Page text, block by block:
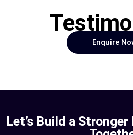
Enquire
Let’s Build a